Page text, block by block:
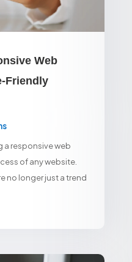
Web
Friendly
a responsive web
of any website.
no longer just a trend